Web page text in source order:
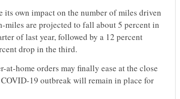
its own impact on the number of miles driven
miles are projected to fall about 5 percent in
of last year, followed by a 12 percent
drop in the third.
home orders may finally ease at the close
19 outbreak will remain in place for